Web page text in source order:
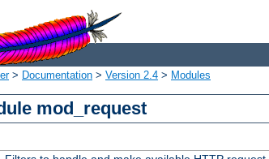
> Documentation > Version 2.4 > Modules
mod_request